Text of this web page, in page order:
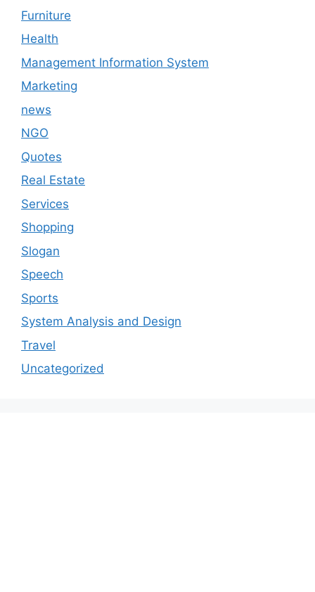
Furniture
Health
Management Information System
Marketing
news
NGO
Quotes
Real Estate
Services
Shopping
Slogan
Speech
Sports
System Analysis and Design
Travel
Uncategorized